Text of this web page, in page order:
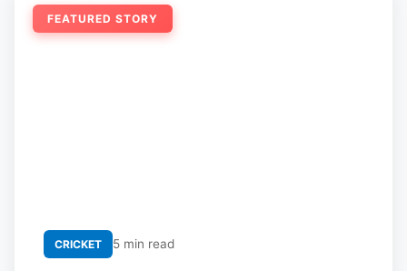
FEATURED STORY
CRICKET 5 min read